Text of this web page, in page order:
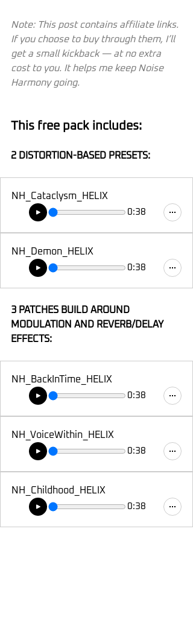
Note: This post contains affiliate links.
If you choose to buy through them, I’ll
get a small kickback — at no extra
cost to you. It helps me keep Noise
Harmony going.
This free pack includes:
2 DISTORTION-BASED PRESETS:
NH_Cataclysm_HELIX
0:38
NH_Demon_HELIX
0:38
3 PATCHES BUILD AROUND
MODULATION AND REVERB/DELAY
EFFECTS:
NH_BackInTime_HELIX
0:38
NH_VoiceWithin_HELIX
0:38
NH_Childhood_HELIX
0:38